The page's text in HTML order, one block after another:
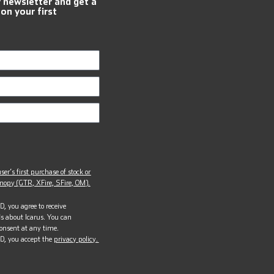
your first
first purchase of stock or
(GTR, XFire, SFire, OM).
you agree to receive
about Icarus. You can
at any time.
you accept the privacy policy.